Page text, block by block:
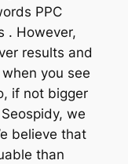
PPC
. However,
results and
you see
if not bigger
we
believe that
than